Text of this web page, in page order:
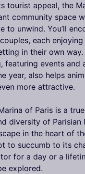
tourist appeal, the
community space
to unwind. You’ll
each
in their own
featuring events and
year, also helps
more attractive.
of Paris is a
diversity of Parisian
in the heart of
to succumb to its
for a day or a
explored.